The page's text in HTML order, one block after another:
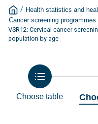
/ Health statistics and
Cancer screening programmes
VSR12: Cervical cancer
population by age
Choose table